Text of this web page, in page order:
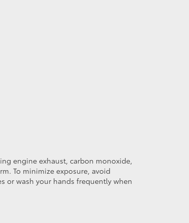
engine exhaust, carbon monoxide,
To minimize exposure, avoid
or wash your hands frequently when